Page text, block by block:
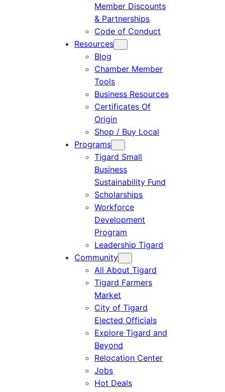
Member Discounts
& Partnerships
Code of Conduct
Resources
Blog
Chamber Member
Tools
Business Resources
Certificates Of
Origin
Shop / Buy Local
Programs
Tigard Small
Business
Sustainability Fund
Scholarships
Workforce
Development
Program
Leadership Tigard
Community
All About Tigard
Tigard Farmers
Market
City of Tigard
Elected Officials
Explore Tigard and
Beyond
Relocation Center
Jobs
Hot Deals